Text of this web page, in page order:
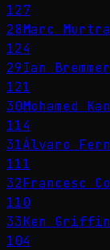
127
28Marc Murtra
124
29Ian Bremmer
121
30Mohamed
114
31Álvaro
111
32Francesc
110
33Ken Griffin
104